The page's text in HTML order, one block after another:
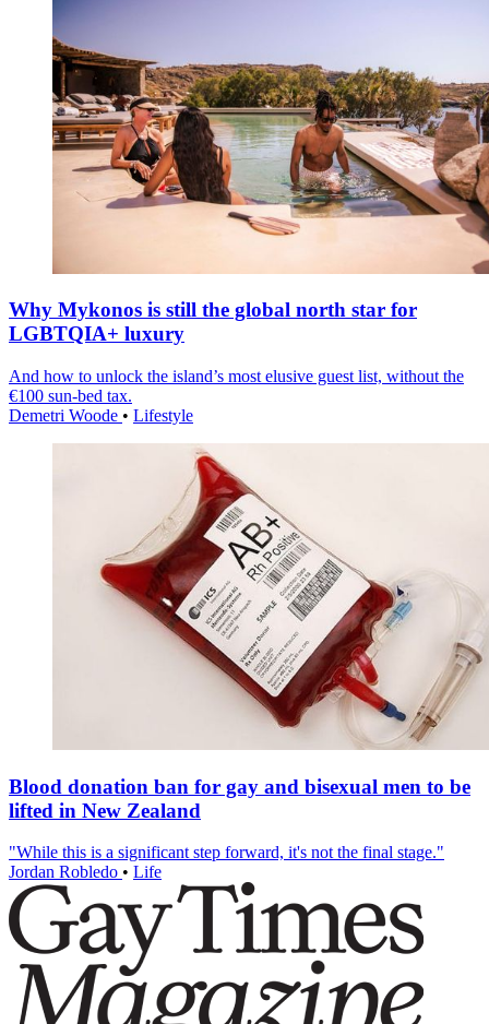
Why Mykonos is still the global north star for
LGBTQIA+ luxury
And how to unlock the island’s most elusive guest list, without the
€100 sun-bed tax.
Demetri Woode • Lifestyle
Blood donation ban for gay and bisexual men to be
lifted in New Zealand
"While this is a significant step forward, it's not the final stage."
Jordan Robledo • Life